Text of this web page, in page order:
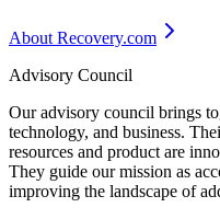
About Recovery.com
Advisory Council
Our advisory council brings
technology, and business.
resources and product are
They guide our mission as
improving the landscape of